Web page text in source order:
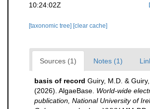
10:24:02Z
[taxonomic tree] [clear cache]
Sources (1) Notes (1)
basis of record Guiry, M.D. & Guiry,
(2026). AlgaeBase. World-wide
publication, National University of